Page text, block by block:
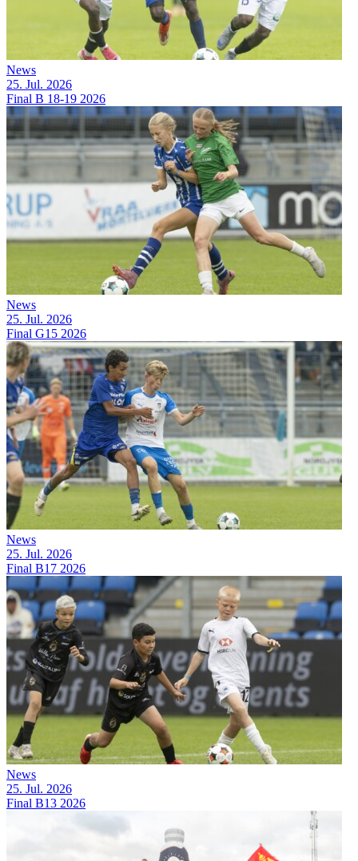
News
25. Jul. 2026
Final B 18-19 2026
News
25. Jul. 2026
Final G15 2026
News
25. Jul. 2026
Final B17 2026
News
25. Jul. 2026
Final B13 2026